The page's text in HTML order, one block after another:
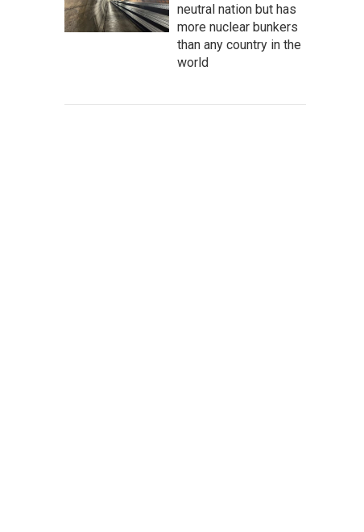
neutral nation but has
more nuclear bunkers
than any country in the
world